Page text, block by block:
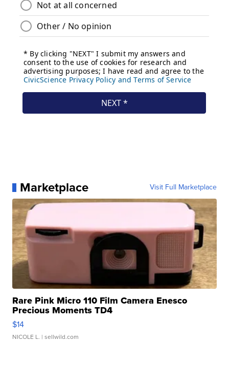
Marketplace Visit Full Marketplace
Rare Pink Micro 110 Film Camera Enesco
Precious Moments TD4
$14
NICOLE L. | sellwild.com